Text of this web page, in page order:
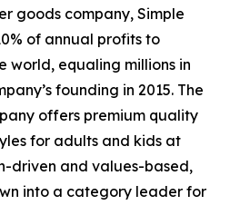
goods company, Simple
of annual profits to
world, equaling millions in
founding in 2015. The
offers premium quality
for adults and kids at
driven and values-based,
into a category leader for